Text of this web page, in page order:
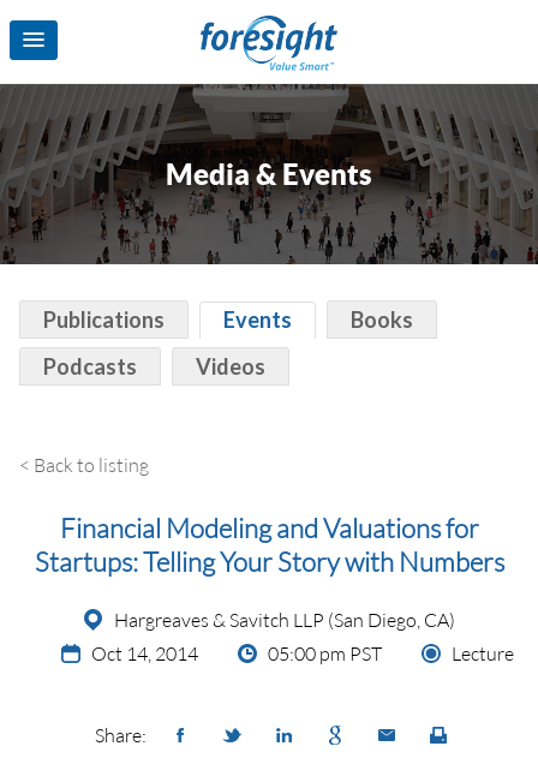
Media & Events
Publications Events
Books
Podcasts
Videos
< Back to listing
Financial Modeling and Valuations for
Startups: Telling Your Story with Numbers
Hargreaves & Savitch LLP (San Diego, CA)
Oct 14, 2014
05:00 pm PST Lecture
Share: